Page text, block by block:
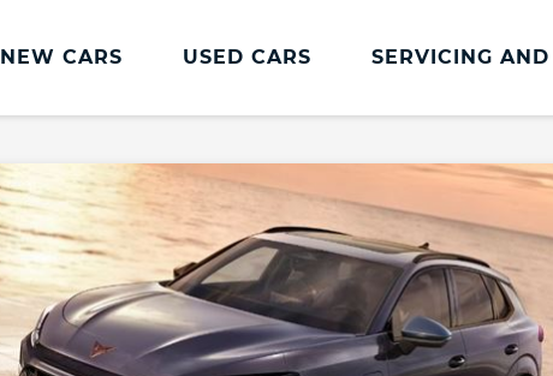
NEW CARS USED CARS SERVICING AND
Servicing and Parts
CUPRA Servicing
Book an MOT
CUPRA Care
CUPRA Connect